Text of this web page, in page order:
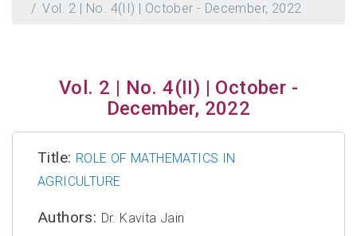
Vol. 2 | No. 4(II) | October - December, 2022
Vol. 2 | No. 4(II) | October -
December, 2022
Title: ROLE OF MATHEMATICS IN
AGRICULTURE
Authors: Dr. Kavita Jain